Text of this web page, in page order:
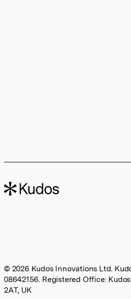
© 2026 Kudos Innovations Ltd.
08642156. Registered Office:
2AT, UK